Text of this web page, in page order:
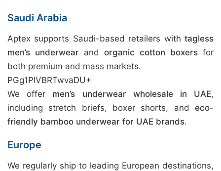
Saudi Arabia
Aptex supports Saudi-based retailers with tagless
men’s underwear and organic cotton boxers for
both premium and mass markets.
PGg1PlVBRTwvaDU+
We offer men’s underwear wholesale in UAE,
including stretch briefs, boxer shorts, and eco-
friendly bamboo underwear for UAE brands.
Europe
We regularly ship to leading European destinations,